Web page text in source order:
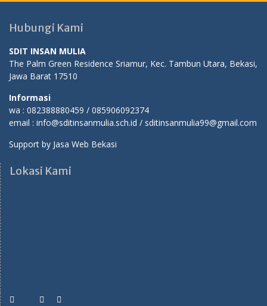
Hubungi Kami
SDIT INSAN MULIA
The Palm Green Residence Sriamur, Kec. Tambun Utara, Bekasi,
Jawa Barat 17510
Informasi
wa : 082388880459 / 085906092374
email : info@sditinsanmulia.sch.id / sditinsanmulia99@gmail.com
Support by Jasa Web Bekasi
Lokasi Kami